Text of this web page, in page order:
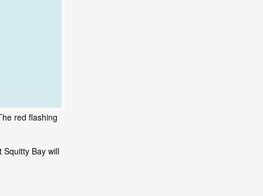
red flashing
Bay will